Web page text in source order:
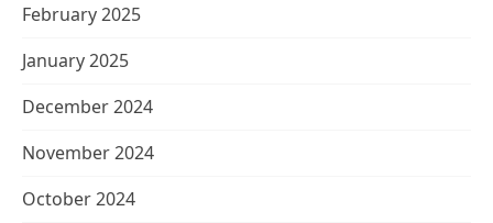
February 2025
January 2025
December 2024
November 2024
October 2024